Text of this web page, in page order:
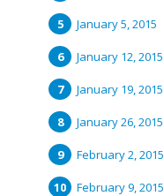
January 5, 2015
January 12, 2015
January 19, 2015
January 26, 2015
February 2, 2015
February 9, 2015